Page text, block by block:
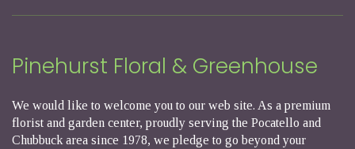
Pinehurst Floral & Greenhouse
We would like to welcome you to our web site. As a premium
florist and garden center, proudly serving the Pocatello and
Chubbuck area since 1978, we pledge to go beyond your